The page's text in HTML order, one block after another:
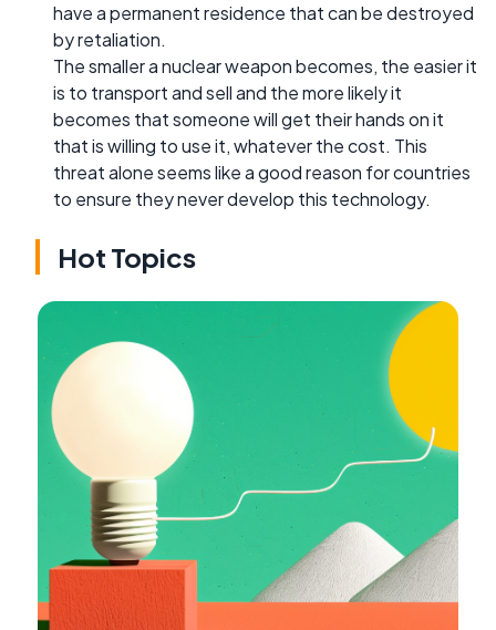
have a permanent residence that can be destroyed
by retaliation.
The smaller a nuclear weapon becomes, the easier it
is to transport and sell and the more likely it
becomes that someone will get their hands on it
that is willing to use it, whatever the cost. This
threat alone seems like a good reason for countries
to ensure they never develop this technology.
Hot Topics